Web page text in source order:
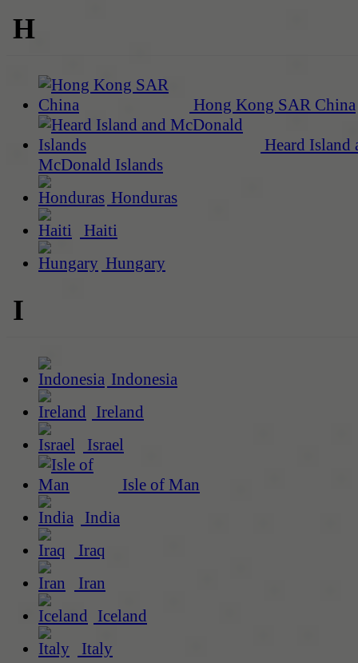
H
Hong Kong SAR China
Heard Island
McDonald Islands
Honduras
Haiti
Hungary
I
Indonesia
Ireland
Israel
Isle of Man
India
Iraq
Iran
Iceland
Italy